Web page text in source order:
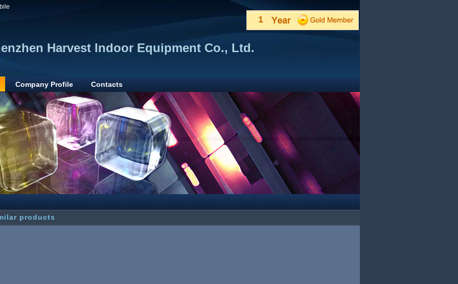
1
Harvest Indoor Equipment Co., Ltd.
Company Profile Contacts
products